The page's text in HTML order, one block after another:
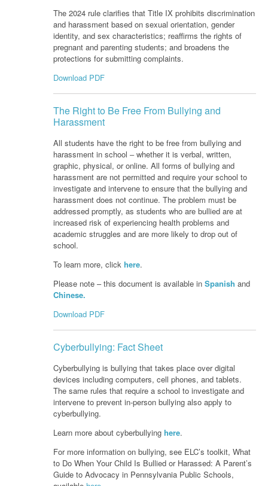
The 2024 rule clarifies that Title IX prohibits discrimination
and harassment based on sexual orientation, gender
identity, and sex characteristics; reaffirms the rights of
pregnant and parenting students; and broadens the
protections for submitting complaints.
Download PDF
The Right to Be Free From Bullying and
Harassment
All students have the right to be free from bullying and
harassment in school ‒ whether it is verbal, written,
graphic, physical, or online. All forms of bullying and
harassment are not permitted and require your school to
investigate and intervene to ensure that the bullying and
harassment does not continue. The problem must be
addressed promptly, as students who are bullied are at
increased risk of experiencing health problems and
academic struggles and are more likely to drop out of
school.
To learn more, click here.
Please note – this document is available in Spanish and
Chinese.
Download PDF
Cyberbullying: Fact Sheet
Cyberbullying is bullying that takes place over digital
devices including computers, cell phones, and tablets.
The same rules that require a school to investigate and
intervene to prevent in-person bullying also apply to
cyberbullying.
Learn more about cyberbullying here.
For more information on bullying, see ELC’s toolkit, What
to Do When Your Child Is Bullied or Harassed: A Parent’s
Guide to Advocacy in Pennsylvania Public Schools,